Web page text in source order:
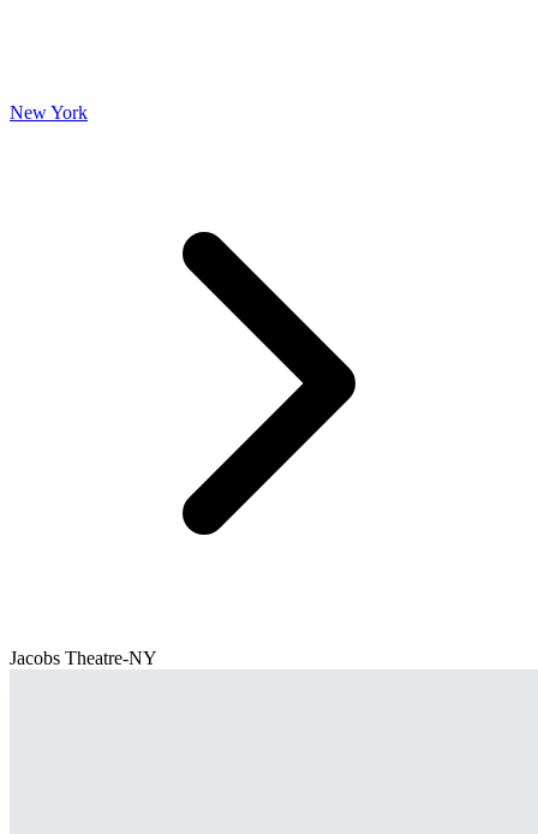
New York
Jacobs Theatre-NY